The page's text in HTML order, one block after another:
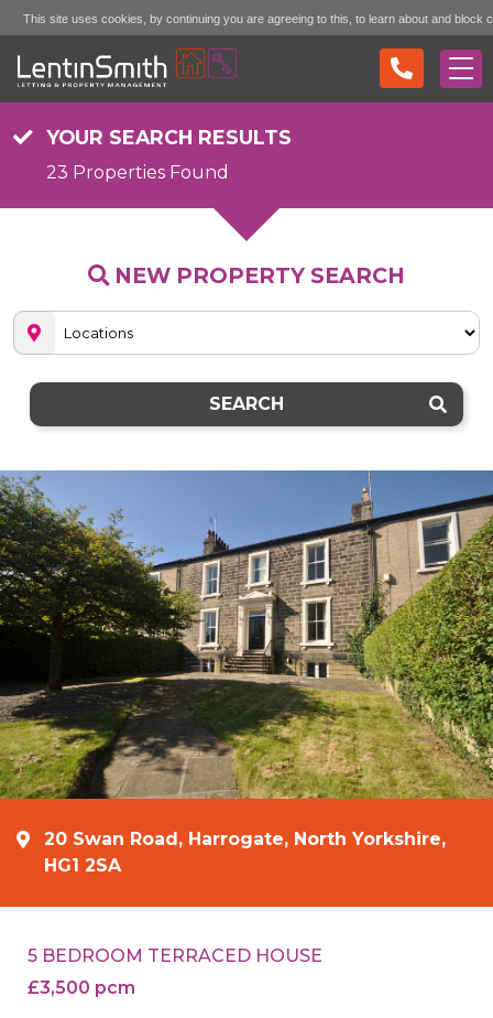
YOUR SEARCH RESULTS
23 Properties Found
NEW PROPERTY SEARCH
SEARCH
20 Swan Road, Harrogate, North Yorkshire,
HG1 2SA
5 BEDROOM TERRACED HOUSE
£3,500 pcm
This site uses cookies, by continuing you are agreeing to this, to learn about and block
see the "More Info" link... Accept (don't show again)